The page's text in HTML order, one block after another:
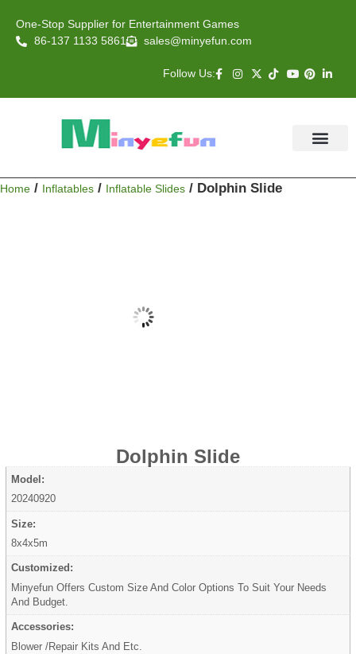
One-Stop Supplier for Entertainment Games
86-137 1133 5861
sales@minyefun.com
Follow Us:
Home / Inflatables / Inflatable Slides / Dolphin Slide
Dolphin Slide
Model:
20240920
Size:
8x4x5m
Customized:
Minyefun Offers Custom Size And Color Options To Suit Your Needs
And Budget.
Accessories:
Blower /Repair Kits And Etc.